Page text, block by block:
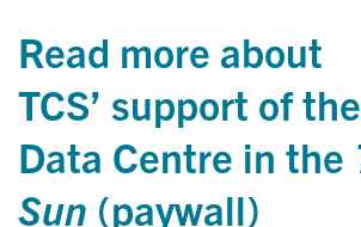
Read more about
TCS’ support of
Data Centre in the
Sun (paywall)